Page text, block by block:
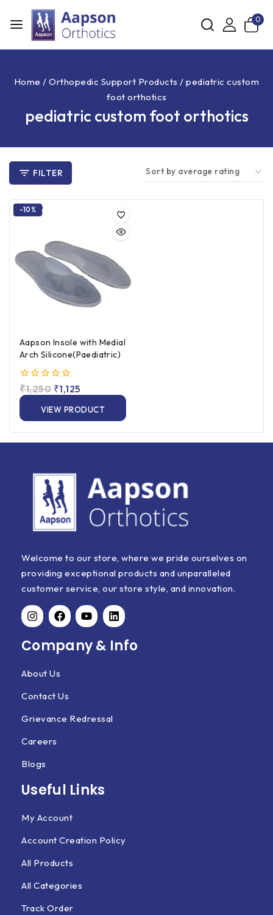
0
Home / Orthopedic Support Products / pediatric custom
foot orthotics
pediatric custom foot orthotics
FILTER
-10%
Aapson Insole with Medial
Arch Silicone(Paediatric)
0
out
5
₹1,250 ₹1,125
VIEW PRODUCT
Welcome to our store, where we pride ourselves on
providing exceptional products and unparalleled
customer service, our store style, and innovation.
Company & Info
About Us
Contact Us
Grievance Redressal
Careers
Blogs
Useful Links
My Account
Account Creation Policy
All Products
All Categories
Track Order